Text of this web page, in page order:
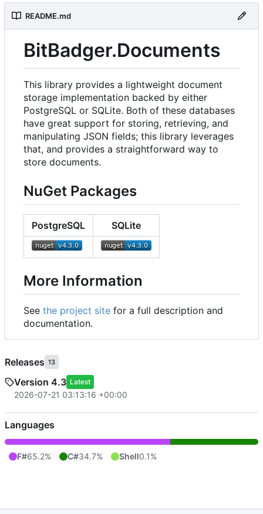
README.md
BitBadger.Documents
This library provides a lightweight document
storage implementation backed by either
PostgreSQL or SQLite. Both of these databases
have great support for storing, retrieving, and
manipulating JSON fields; this library leverages
that, and provides a straightforward way to
store documents.
NuGet Packages
PostgreSQL SQLite
More Information
See the project site for a full description and
documentation.
Releases 13
Version 4.3 Latest
2026-07-21 03:13:16 +00:00
Languages
F#65.2% C#34.7% Shell0.1%